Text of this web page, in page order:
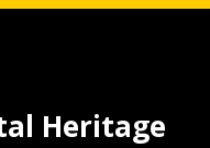
Heritage